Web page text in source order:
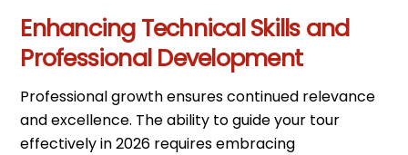
Enhancing Technical Skills and
Professional Development
Professional growth ensures continued relevance
and excellence. The ability to guide your tour
effectively in 2026 requires embracing